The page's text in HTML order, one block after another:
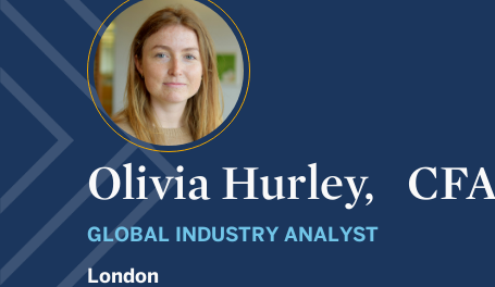
Olivia Hurley,
GLOBAL INDUSTRY ANALYST
London